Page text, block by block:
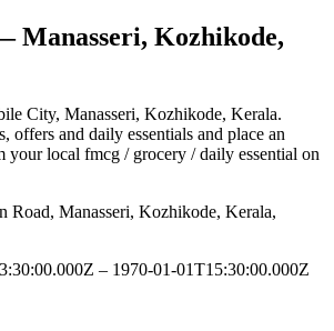
Manasseri, Kozhikode,
City, Manasseri, Kozhikode, Kerala.
offers and daily essentials and place an
your local fmcg / grocery / daily essential on
Road, Manasseri, Kozhikode, Kerala,
– 1970-01-01T15:30:00.000Z